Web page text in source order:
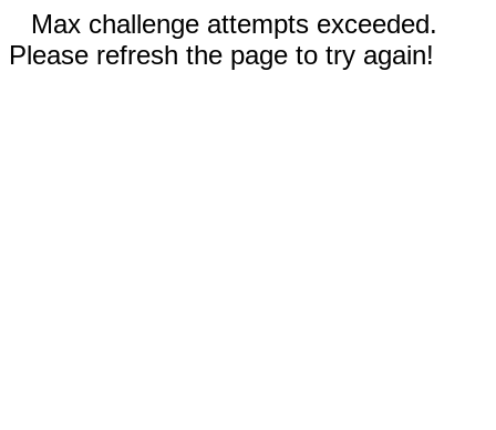
Max challenge attempts exceeded.
Please refresh the page to try again!